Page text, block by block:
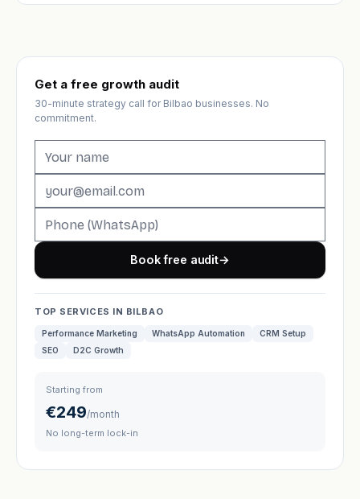
Get a free growth audit
30-minute strategy call for Bilbao businesses. No
commitment.
Book free audit→
TOP SERVICES IN BILBAO
Performance Marketing WhatsApp Automation
CRM Setup
SEO
D2C Growth
Starting from
€249/month
No long-term lock-in